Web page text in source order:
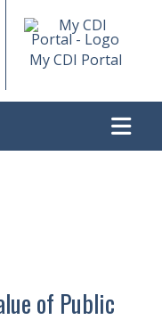
My CDI Portal
of Public